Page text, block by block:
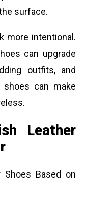
surface.
more intentional.
can upgrade
outfits, and
can make
Leather